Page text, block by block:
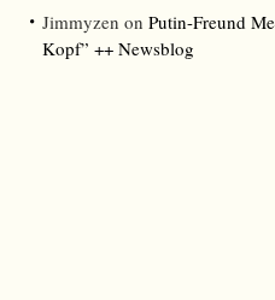
Jimmyzen on Putin-Freund
Kopf” ++ Newsblog